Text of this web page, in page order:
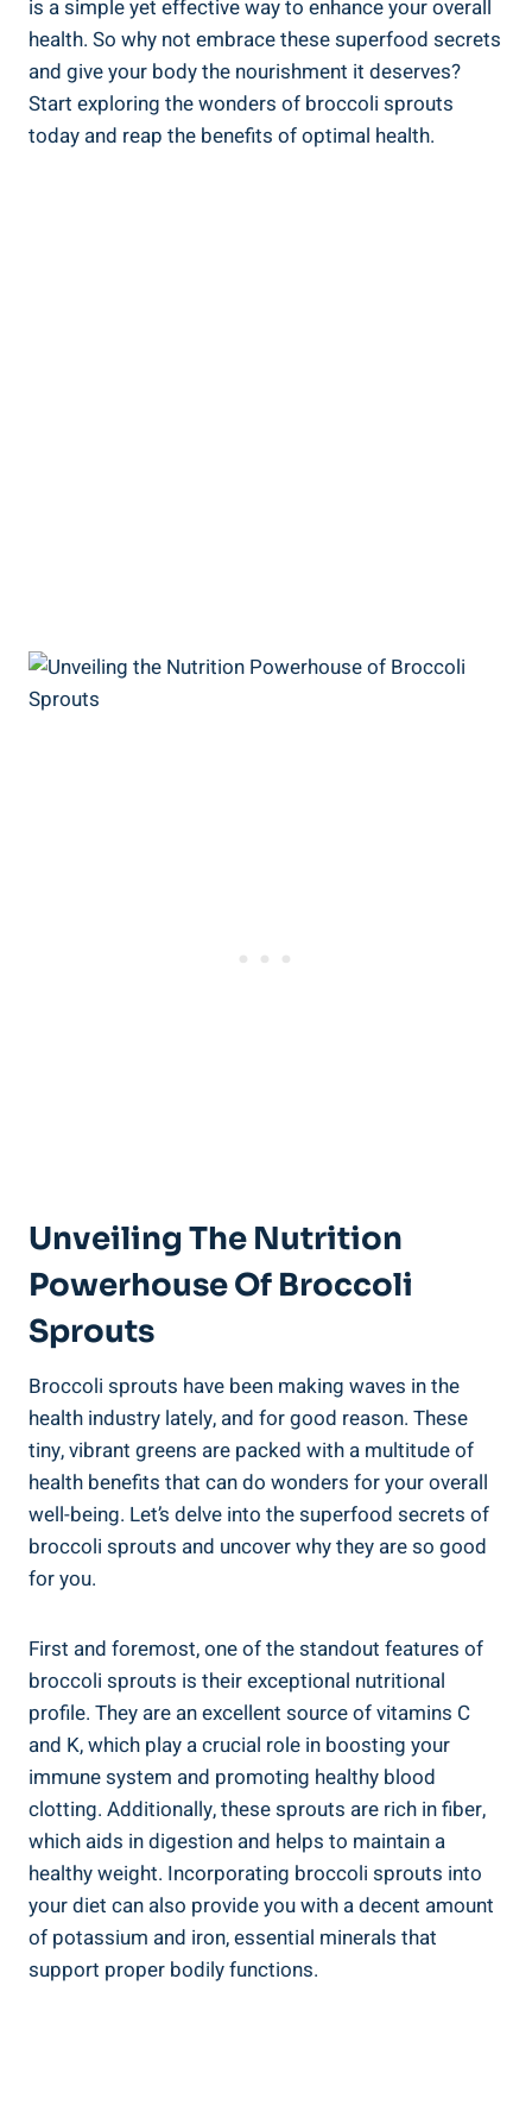
is a simple‌ yet effective⁢ way ‍to enhance your overall‍
health. So why not embrace these superfood‌ secrets
and give your body the⁣ nourishment it deserves?
Start exploring the wonders of broccoli sprouts
today‌ and reap the benefits of optimal health.
Unveiling ⁤the Nutrition
‌Powerhouse Of‍ Broccoli
Sprouts
Broccoli sprouts have⁣ been ‍making waves in the
health industry lately, ​and for ​good reason. These ​
tiny, ⁤vibrant ‍greens are packed with a multitude of
health benefits that can‌ do wonders ⁤for your ⁢overall
well-being. Let’s delve​ into the ‌superfood ⁢secrets of
broccoli ⁤sprouts and uncover why they are‍ so good​
for you.
First and⁤ foremost, one​ of the‌ standout⁣ features of
broccoli sprouts is their exceptional nutritional
profile. They ⁤are an excellent source‍ of⁣ vitamins C​
and K, which play ‍a crucial role ⁣in boosting⁤ your
⁢immune system ⁤and promoting⁣ healthy ‍blood
clotting. Additionally, these sprouts are rich in fiber,⁣
which aids in digestion ‌and helps to⁣ maintain a
healthy weight. Incorporating broccoli⁢ sprouts into
your diet ​can also provide you ⁣with a decent amount
of potassium and iron, essential minerals that
support proper bodily functions.